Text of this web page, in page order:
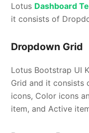
Lotus Dashboard
it consists of
Dropdown Grid
Lotus Bootstrap UI
Grid and it consists
icons, Color icons
item, and Active